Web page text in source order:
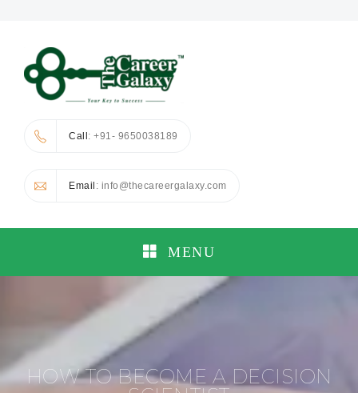
Call: +91- 9650038189
Email : info@thecareergalaxy.com
MENU
HOW TO BECOME A DECISION